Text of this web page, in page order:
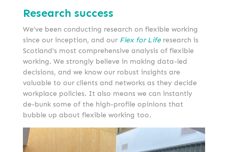
Research success
We’ve been conducting research on flexible working
since our inception, and our Flex for Liferesearch is
Scotland’s most comprehensive analysis of flexible
working. We strongly believe in making data-led
decisions, and we know our robust insights are
valuable to our clients and networks as they decide
workplace policies. It also means we can instantly
de-bunk some of the high-profile opinions that
bubble up about flexible working too.